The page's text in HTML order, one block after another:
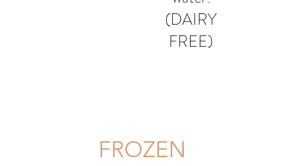
(DAIRY
FREE)
FROZEN